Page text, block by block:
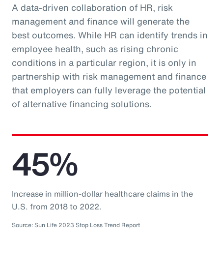
A data-driven collaboration of HR, risk
management and finance will generate the
best outcomes. While HR can identify trends in
employee health, such as rising chronic
conditions in a particular region, it is only in
partnership with risk management and finance
that employers can fully leverage the potential
of alternative financing solutions.
45%
Increase in million-dollar healthcare claims in the
U.S. from 2018 to 2022.
Source: Sun Life 2023 Stop Loss Trend Report